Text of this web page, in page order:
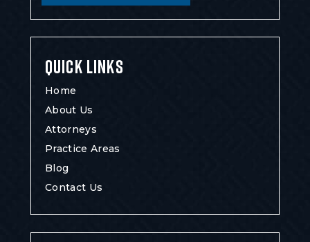
QUICK LINKS
Home
About Us
Attorneys
Practice Areas
Blog
Contact Us